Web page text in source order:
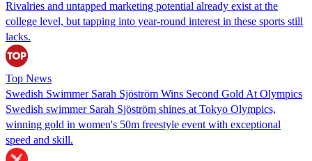
Rivalries and untapped marketing potential already exist at the
college level, but tapping into year-round interest in these sports still
lacks.
Top News
Swedish Swimmer Sarah Sjöström Wins Second Gold At Olympics
Swedish swimmer Sarah Sjöström shines at Tokyo Olympics,
winning gold in women's 50m freestyle event with exceptional
speed and skill.